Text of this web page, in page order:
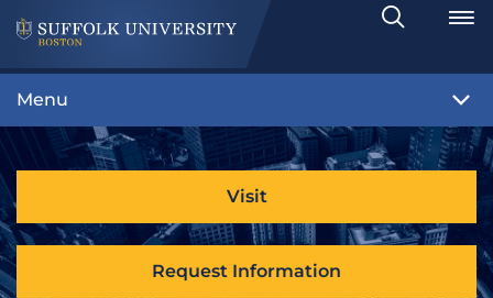
Search
Toggle
Menu
Visit
Request Information